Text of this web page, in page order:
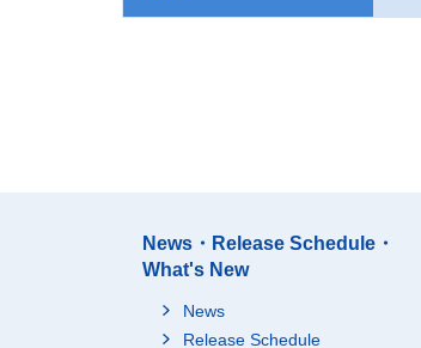
News・Release Schedule・
What's New
News
Release Schedule